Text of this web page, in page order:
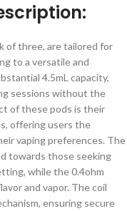
of three, are tailored for
to a versatile and
4.5mL capacity,
sessions without the
of these pods is their
offering users the
vaping preferences. The
towards those seeking
while the 0.4ohm
and vapor. The coil
ensuring secure